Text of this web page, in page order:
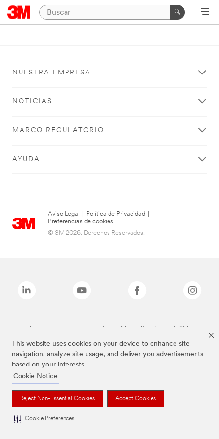
This website uses cookies on your device to enhance site
navigation, analyze site usage, and deliver you advertisements
based on your interests.
Cookie Notice
Reject Non-Essential Cookies Accept Cookies
Cookie Preferences
NUESTRA EMPRESA
NOTICIAS
MARCO REGULATORIO
AYUDA
Aviso Legal Política de Privacidad
Preferencias de cookies
© 3M 2026. Derechos Reservados.
Las marcas mencionadas arriba son Marcas Registradas de 3M.